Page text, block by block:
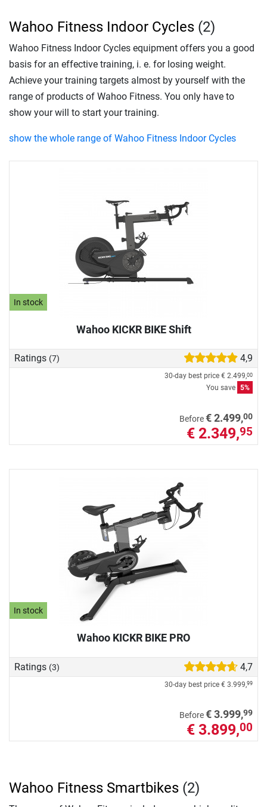
In stock
Wahoo KICKR BIKE Shift
Ratings (7) 4,9
30-day best price € 2.499,00
You save 5%
Before€ 2.499,00
€ 2.349,95
In stock
Wahoo KICKR BIKE PRO
Ratings (3) 4,7
30-day best price € 3.999,99
Before€ 3.999,99
€ 3.899,00
Wahoo Fitness Indoor Cycles (2)
Wahoo Fitness Indoor Cycles equipment offers you a good
basis for an effective training, i. e. for losing weight.
Achieve your training targets almost by yourself with the
range of products of Wahoo Fitness. You only have to
show your will to start your training.
show the whole range of Wahoo Fitness Indoor Cycles
Wahoo Fitness Smartbikes (2)